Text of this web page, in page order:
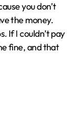
you don’t
the money.
If I couldn’t pay
fine, and that